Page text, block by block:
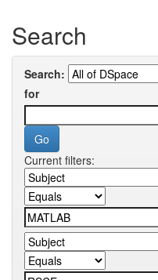
Search
Search:
for
Current filters: